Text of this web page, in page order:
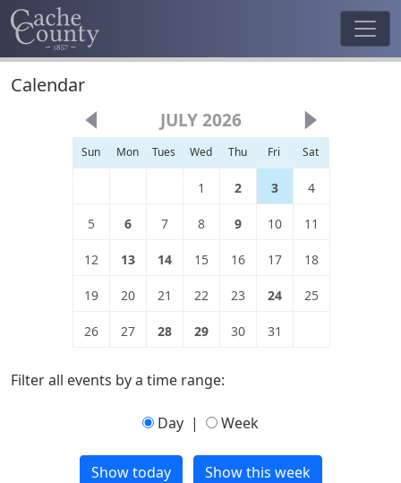
Calendar
JULY 2026
Sun Mon Tues Wed Thu Fri Sat
1 2 3 4
5 6 7 8 9 10 11
12 13 14 15 16 17 18
19 20 21 22 23 24 25
26 27 28 29 30 31
Filter all events by a time range:
Day | Week